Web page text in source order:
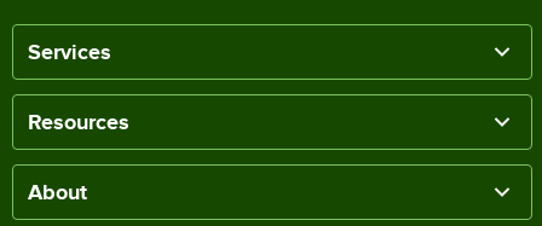
Services
Resources
About